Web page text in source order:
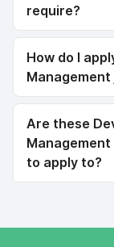
require?
How do I
Management
Are these
to apply to?